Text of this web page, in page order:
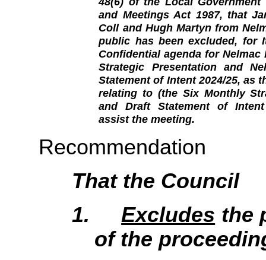
and Meetings Act 1987, that
Coll and Hugh Martyn from
public has been excluded, for
Confidential agenda for
Strategic Presentation and
Statement of Intent 2024/25, as
relating to (the Six Monthly
and Draft Statement of
assist the meeting.
Recommendation
That the Council
1.
Excludes the
of the